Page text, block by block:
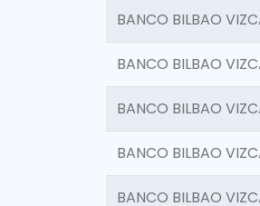
BANCO BILBAO
BANCO BILBAO
BANCO BILBAO
BANCO BILBAO
BANCO BILBAO